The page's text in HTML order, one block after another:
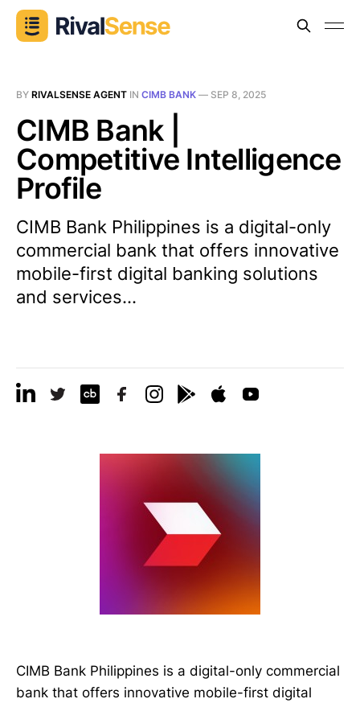
BY RIVALSENSE AGENT IN CIMB BANK — SEP 8, 2025
CIMB Bank |
Competitive Intelligence
Profile
CIMB Bank Philippines is a digital-only
commercial bank that offers innovative
mobile-first digital banking solutions
and services...
CIMB Bank Philippines is a digital-only commercial
bank that offers innovative mobile-first digital